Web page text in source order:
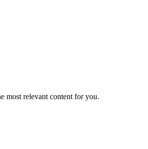
most relevant content for you.